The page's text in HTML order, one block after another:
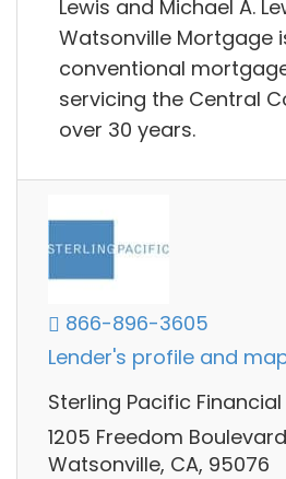
Lewis and Michael A.
Watsonville Mortgage
conventional
servicing the Central
over 30 years.
866-896-3605
Lender's profile and
Sterling Pacific Financial
1205 Freedom
Watsonville, CA, 95076